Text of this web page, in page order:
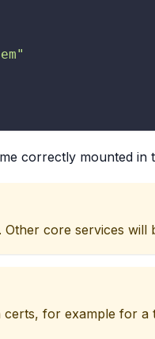
correctly mounted in
Other core services will
for example for a